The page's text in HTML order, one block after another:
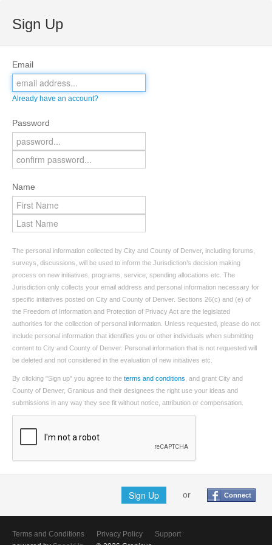
Sign Up
Email
Already have an account?
Password
Name
The personal information collected by City and County of Denver, including forums,
surveys, discussions, will be used to inform the Jurisdiction’s decision making
process on new initiatives, programs, service, spending allocations etc. The
Jurisdiction only collects your email address and personal information necessary for
specific initiatives posted on City and County of Denver. Sections 26(c) and (e) of
the Freedom of Information and Protection of Privacy Act are the legislated
authorities for the collection of personal information. Unless requested, please do not
include personal information that identifies you or other individuals when submitting
content to City and County of Denver. Personal information that is not requested will
be deleted and not considered in the evaluation of new initiatives etc.
By clicking "Sign up" you agree to the terms and conditions , and grant City and
County of Denver, Granicus and their designees the right use your ideas and
submissions in any way they see fit without notice, attribution or compensation.
Sign Up or Connect
Terms and Conditions Privacy Policy
Support